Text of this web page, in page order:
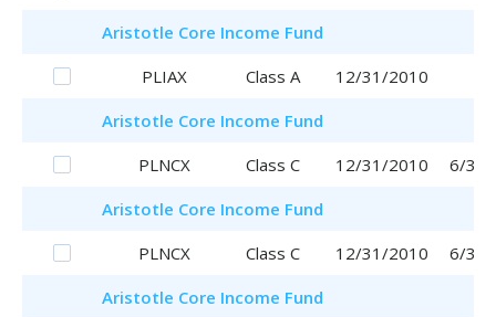
Aristotle Core Income Fund
PLIAX
Class A
12/31/2010
Aristotle Core Income Fund
PLNCX
Class C 12/31/2010
6/30/
Aristotle Core Income Fund
PLNCX
Class C 12/31/2010
6/30/
Aristotle Core Income Fund